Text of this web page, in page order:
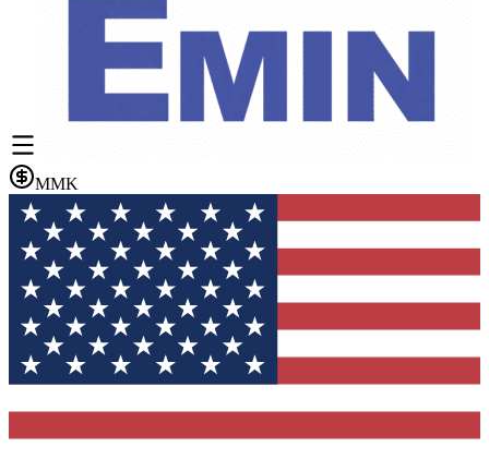
MMK